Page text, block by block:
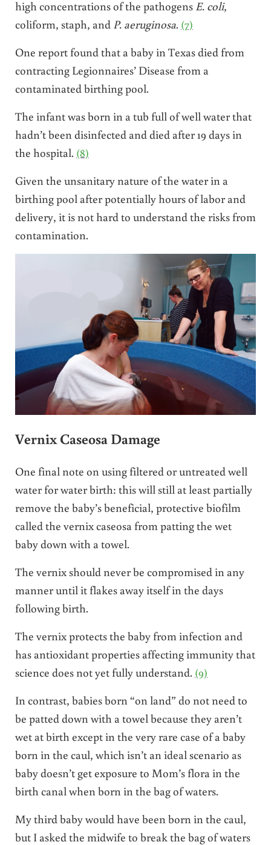
high concentrations of the pathogens E. coli,
coliform, staph, and P. aeruginosa. (7)
One report found that a baby in Texas died from
contracting Legionnaires’ Disease from a
contaminated birthing pool.
The infant was born in a tub full of well water that
hadn’t been disinfected and died after 19 days in
the hospital. (8)
Given the unsanitary nature of the water in a
birthing pool after potentially hours of labor and
delivery, it is not hard to understand the risks from
contamination.
Vernix Caseosa Damage
One final note on using filtered or untreated well
water for water birth: this will still at least partially
remove the baby’s beneficial, protective biofilm
called the vernix caseosa from patting the wet
baby down with a towel.
The vernix should never be compromised in any
manner until it flakes away itself in the days
following birth.
The vernix protects the baby from infection and
has antioxidant properties affecting immunity that
science does not yet fully understand. (9)
In contrast, babies born “on land” do not need to
be patted down with a towel because they aren’t
wet at birth except in the very rare case of a baby
born in the caul, which isn’t an ideal scenario as
baby doesn’t get exposure to Mom’s flora in the
birth canal when born in the bag of waters.
My third baby would have been born in the caul,
but I asked the midwife to break the bag of waters